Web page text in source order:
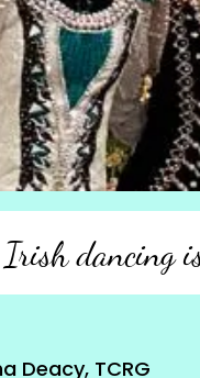
Irish dancing
Deacy, TCRG